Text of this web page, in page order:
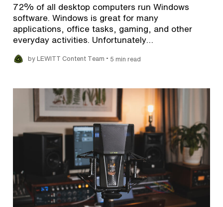
72% of all desktop computers run Windows
software. Windows is great for many
applications, office tasks, gaming, and other
everyday activities. Unfortunately…
by LEWITT Content Team • 5 min read